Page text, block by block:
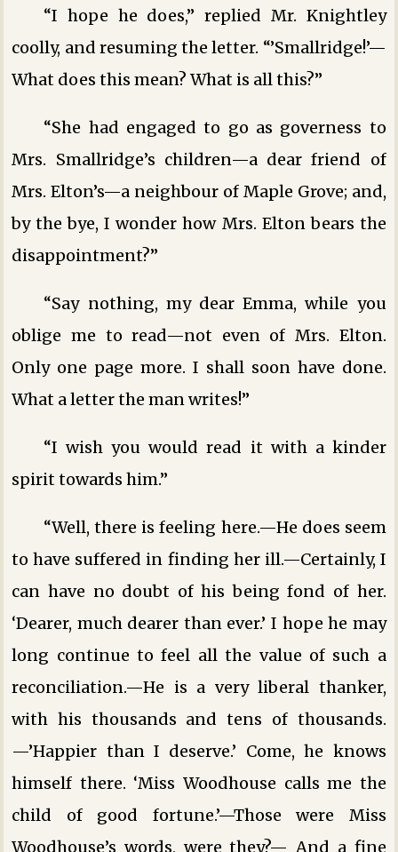
“I hope he does,” replied Mr. Knightley
coolly, and resuming the letter. “’Smallridge!’—
What does this mean? What is all this?”
“She had engaged to go as governess to
Mrs. Smallridge’s children—a dear friend of
Mrs. Elton’s—a neighbour of Maple Grove; and,
by the bye, I wonder how Mrs. Elton bears the
disappointment?”
“Say nothing, my dear Emma, while you
oblige me to read—not even of Mrs. Elton.
Only one page more. I shall soon have done.
What a letter the man writes!”
“I wish you would read it with a kinder
spirit towards him.”
“Well, there is feeling here.—He does seem
to have suffered in finding her ill.—Certainly, I
can have no doubt of his being fond of her.
‘Dearer, much dearer than ever.’ I hope he may
long continue to feel all the value of such a
reconciliation.—He is a very liberal thanker,
with his thousands and tens of thousands.
—’Happier than I deserve.’ Come, he knows
himself there. ‘Miss Woodhouse calls me the
child of good fortune.’—Those were Miss
Woodhouse’s words, were they?— And a fine